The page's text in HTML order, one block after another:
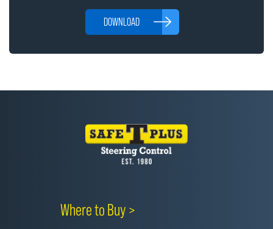
DOWNLOAD
Where to Buy >